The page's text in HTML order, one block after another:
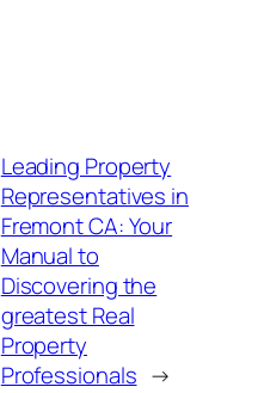
Leading Property
Representatives in
Fremont CA: Your
Manual to
Discovering the
greatest Real
Property
Professionals →